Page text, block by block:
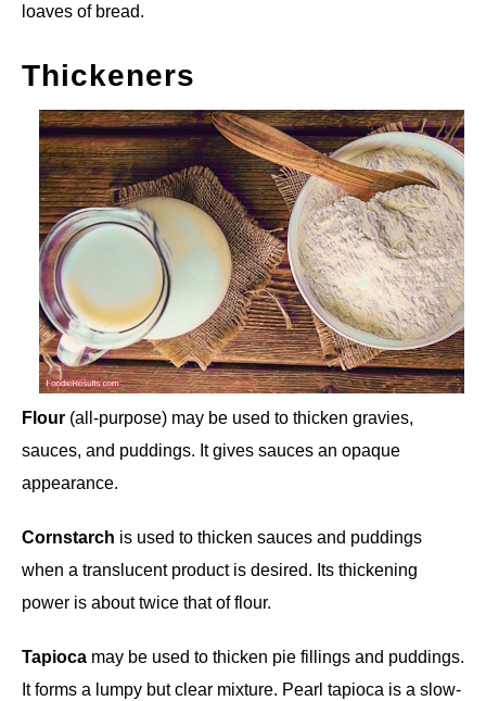
loaves of bread.
Thickeners
Flour (all-purpose) may be used to thicken gravies,
sauces, and puddings. It gives sauces an opaque
appearance.
Cornstarch is used to thicken sauces and puddings
when a translucent product is desired. Its thickening
power is about twice that of flour.
Tapioca may be used to thicken pie fillings and puddings.
It forms a lumpy but clear mixture. Pearl tapioca is a slow-